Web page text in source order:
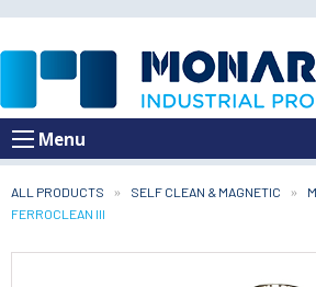
Menu
ALL PRODUCTS SELF CLEAN & MAGNETIC
CURRENT:
FERROCLEAN III